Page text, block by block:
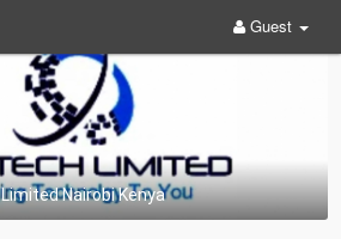
Guest
Nairobi Kenya